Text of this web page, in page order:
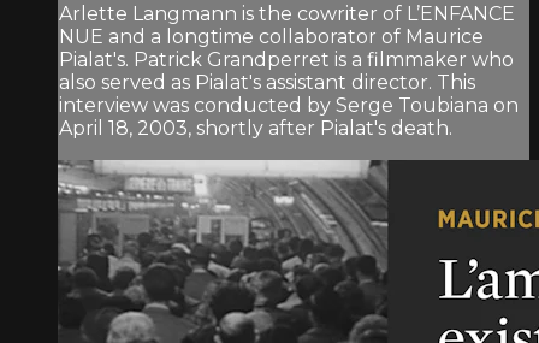
Arlette Langmann is the cowriter of L’ENFANCE
NUE and a longtime collaborator of Maurice
Pialat's. Patrick Grandperret is a filmmaker who
also served as Pialat's assistant director. This
interview was conducted by Serge Toubiana on
April 18, 2003, shortly after Pialat's death.